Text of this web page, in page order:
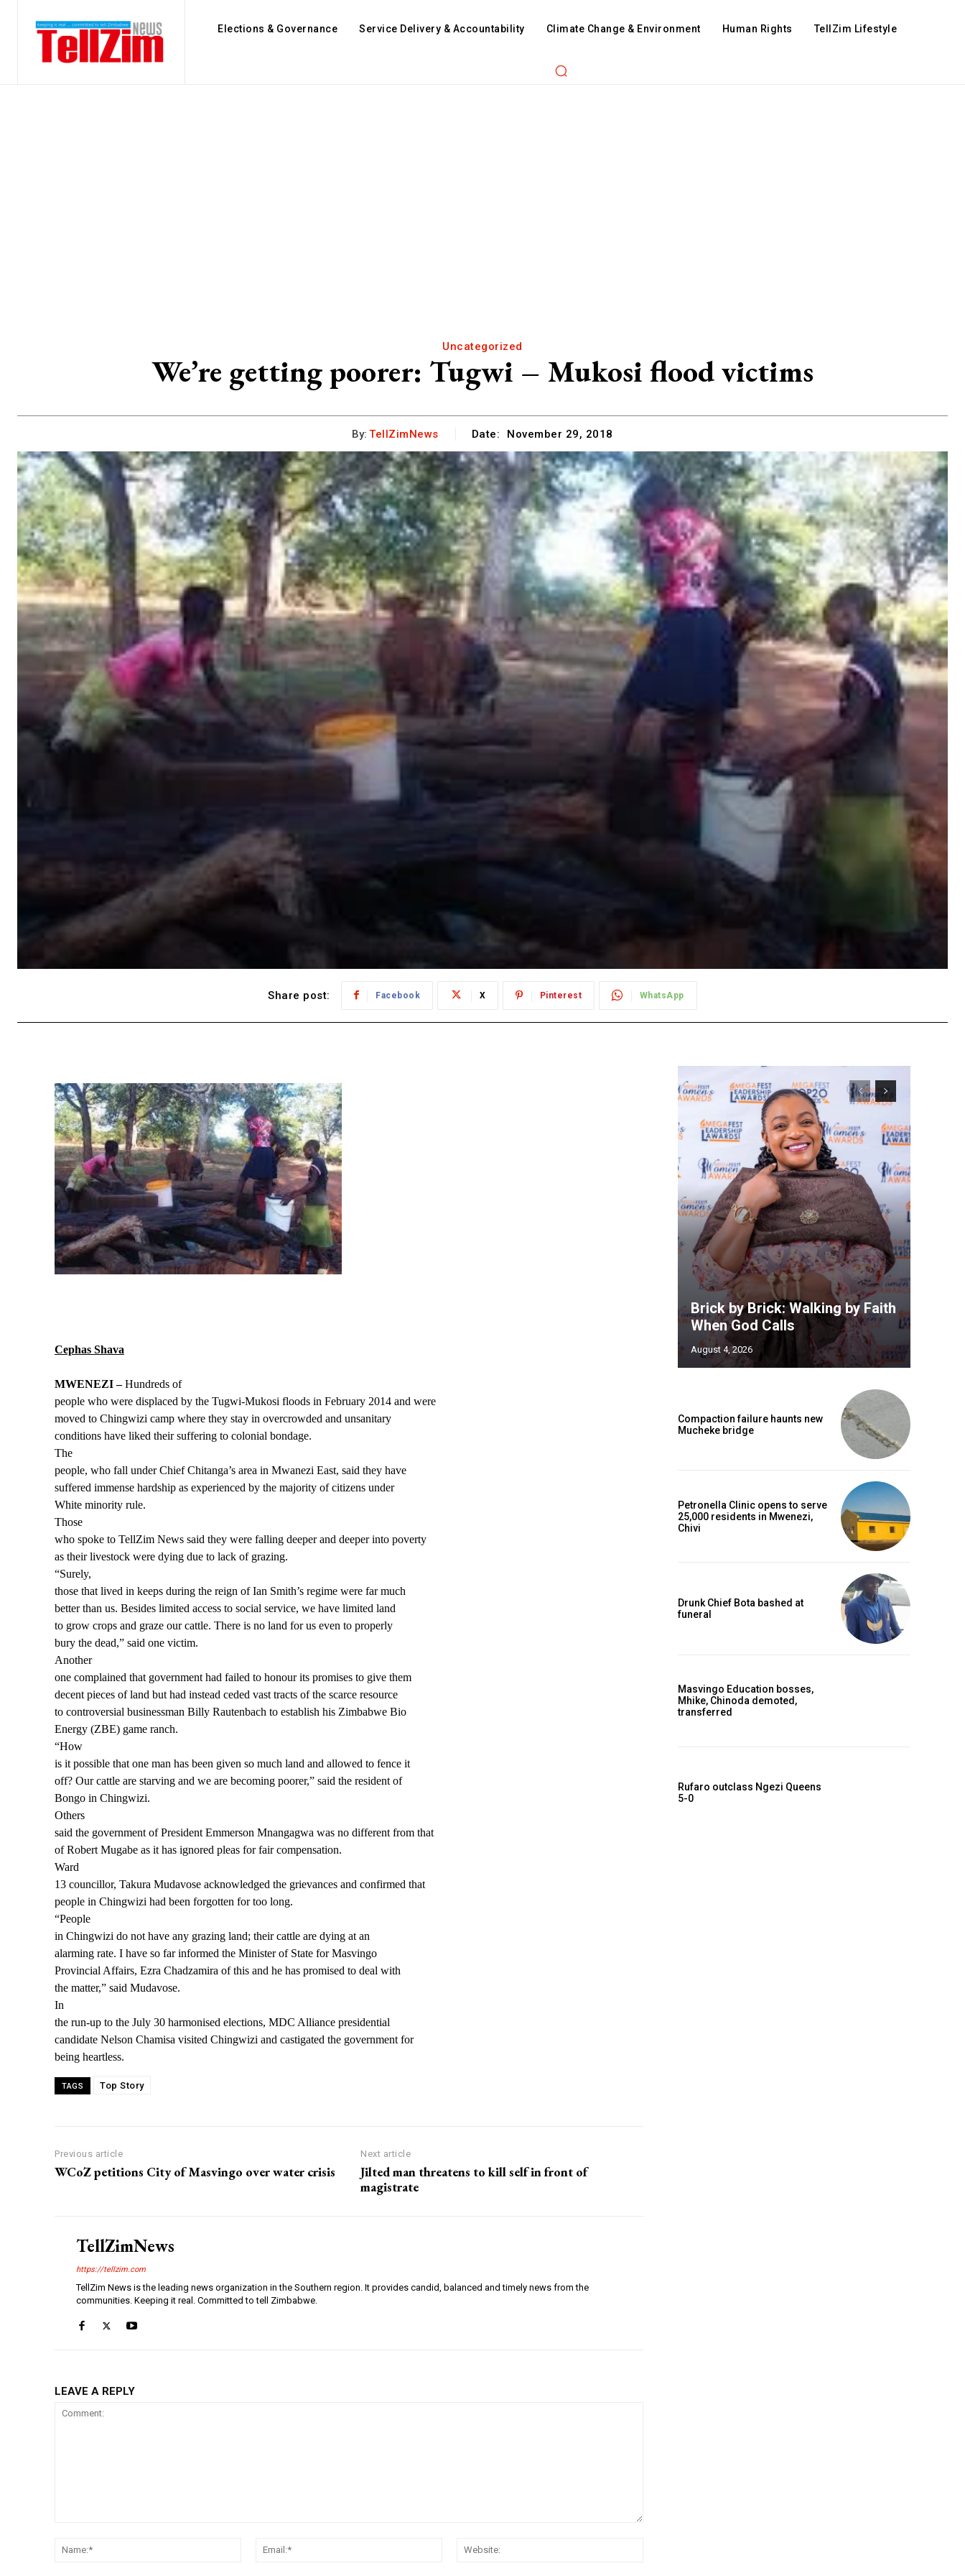
Elections & Governance Service Delivery & Accountability Climate Change & Environment Human Rights TellZim Lifestyle
Uncategorized
We’re getting poorer: Tugwi – Mukosi flood victims
By: TellZimNews Date: November 29, 2018
Share post: Facebook X Pinterest WhatsApp
Cephas Shava
MWENEZI –Hundreds of
people who were displaced by the Tugwi-Mukosi floods in February 2014 and were
moved to Chingwizi camp where they stay in overcrowded and unsanitary
conditions have liked their suffering to colonial bondage.
The
people, who fall under Chief Chitanga’s area in Mwanezi East, said they have
suffered immense hardship as experienced by the majority of citizens under
White minority rule.
Those
who spoke to TellZim News said they were falling deeper and deeper into poverty
as their livestock were dying due to lack of grazing.
“Surely,
those that lived in keeps during the reign of Ian Smith’s regime were far much
better than us. Besides limited access to social service, we have limited land
to grow crops and graze our cattle. There is no land for us even to properly
bury the dead,” said one victim.
Another
one complained that government had failed to honour its promises to give them
decent pieces of land but had instead ceded vast tracts of the scarce resource
to controversial businessman Billy Rautenbach to establish his Zimbabwe Bio
Energy (ZBE) game ranch.
“How
is it possible that one man has been given so much land and allowed to fence it
off? Our cattle are starving and we are becoming poorer,” said the resident of
Bongo in Chingwizi.
Others
said the government of President Emmerson Mnangagwa was no different from that
of Robert Mugabe as it has ignored pleas for fair compensation.
Ward
13 councillor, Takura Mudavose acknowledged the grievances and confirmed that
people in Chingwizi had been forgotten for too long.
“People
in Chingwizi do not have any grazing land; their cattle are dying at an
alarming rate. I have so far informed the Minister of State for Masvingo
Provincial Affairs, Ezra Chadzamira of this and he has promised to deal with
the matter,” said Mudavose.
In
the run-up to the July 30 harmonised elections, MDC Alliance presidential
candidate Nelson Chamisa visited Chingwizi and castigated the government for
being heartless.
TAGS Top Story
Previous article
WCoZ petitions City of Masvingo over water crisis
Next article
Jilted man threatens to kill self in front of
magistrate
TellZimNews
https://tellzim.com
TellZim News is the leading news organization in the Southern region. It provides candid, balanced and timely news from the
communities. Keeping it real. Committed to tell Zimbabwe.
LEAVE A REPLY
Name:*
Email:*
Brick by Brick: Walking by Faith
When God Calls
August 4, 2026
Compaction failure haunts new
Mucheke bridge
Petronella Clinic opens to serve
25,000 residents in Mwenezi,
Chivi
Drunk Chief Bota bashed at
funeral
Masvingo Education bosses,
Mhike, Chinoda demoted,
transferred
Rufaro outclass Ngezi Queens
5-0